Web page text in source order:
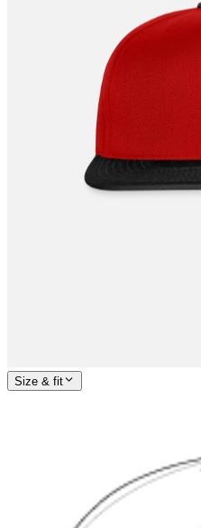
Size & fit